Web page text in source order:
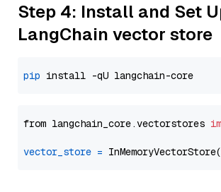
Step 4: Install and Set
LangChain vector store
pip
from langchain_core.vectorstores
vector_store =